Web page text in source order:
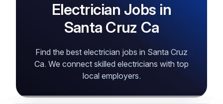
Electrician Jobs in
Santa Cruz Ca
Find the best electrician jobs in Santa Cruz
Ca. We connect skilled electricians with top
local employers.